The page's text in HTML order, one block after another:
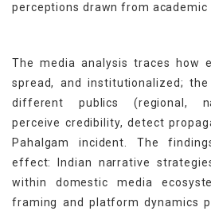
perceptions drawn from academic
The media analysis traces how
spread, and institutionalized;
different publics (regional,
perceive credibility, detect
Pahalgam incident. The
effect: Indian narrative
within domestic media
framing and platform dynamics